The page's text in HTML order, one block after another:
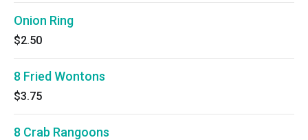
Onion Ring
$2.50
8 Fried Wontons
$3.75
8 Crab Rangoons